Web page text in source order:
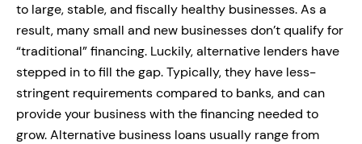
to large, stable, and fiscally healthy businesses. As a
result, many small and new businesses don’t qualify for
“traditional” financing. Luckily, alternative lenders have
stepped in to fill the gap. Typically, they have less-
stringent requirements compared to banks, and can
provide your business with the financing needed to
grow. Alternative business loans usually range from